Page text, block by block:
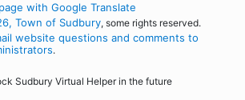
with Google Translate
Town of Sudbury, some rights reserved.
website questions and comments to
.
Sudbury Virtual Helper in the future